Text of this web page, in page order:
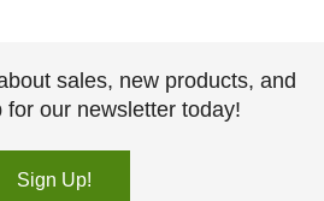
sales, new products, and
for our newsletter today!
Sign Up!